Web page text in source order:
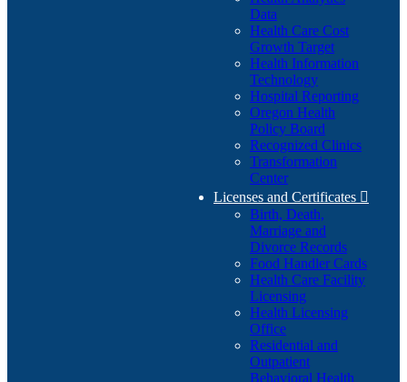
Data
Health Care Cost
Growth Target
Health Information
Technology
Hospital Reporting
Oregon Health
Policy Board
Recognized Clinics
Transformation
Center
Licenses and Certificates 
Birth, Death,
Marriage and
Divorce Records
Food Handler Cards
Health Care Facility
Licensing
Health Licensing
Office
Residential and
Outpatient
Behavioral Health